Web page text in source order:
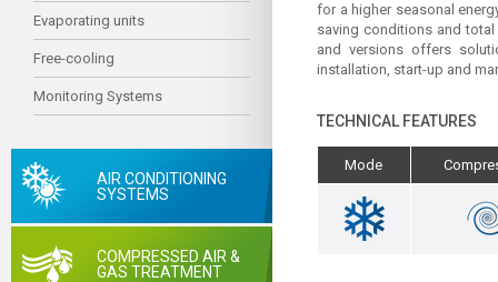
Evaporating units
Free-cooling
Monitoring Systems
AIR CONDITIONING
SYSTEMS
COMPRESSED AIR &
GAS TREATMENT
for a higher seasonal
saving conditions and
and versions offers
installation, start-up and
TECHNICAL FEATURES
Mode